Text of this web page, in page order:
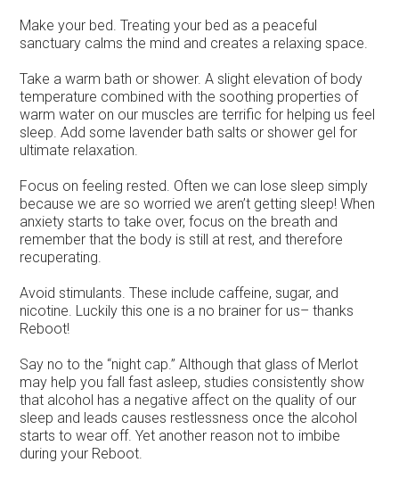
Make your bed. Treating your bed as a peaceful
sanctuary calms the mind and creates a relaxing space.
Take a warm bath or shower. A slight elevation of body
temperature combined with the soothing properties of
warm water on our muscles are terrific for helping us feel
sleep. Add some lavender bath salts or shower gel for
ultimate relaxation.
Focus on feeling rested. Often we can lose sleep simply
because we are so worried we aren’t getting sleep! When
anxiety starts to take over, focus on the breath and
remember that the body is still at rest, and therefore
recuperating.
Avoid stimulants. These include caffeine, sugar, and
nicotine. Luckily this one is a no brainer for us– thanks
Reboot!
Say no to the “night cap.” Although that glass of Merlot
may help you fall fast asleep, studies consistently show
that alcohol has a negative affect on the quality of our
sleep and leads causes restlessness once the alcohol
starts to wear off. Yet another reason not to imbibe
during your Reboot.